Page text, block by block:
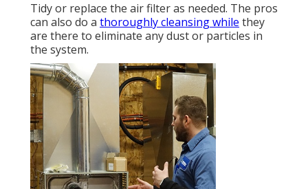
Tidy or replace the air filter as needed. The pros
can also do a thoroughly cleansing while they
are there to eliminate any dust or particles in
the system.